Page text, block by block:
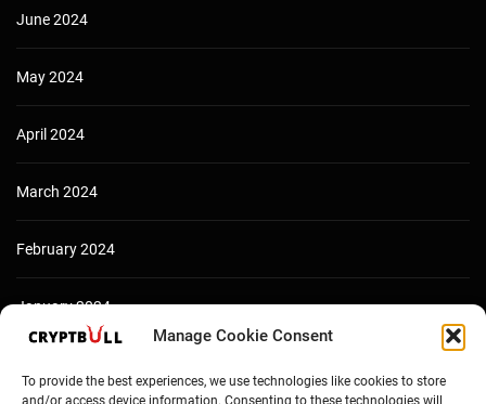
Manage Cookie Consent
To provide the best experiences, we use technologies like cookies to store
and/or access device information. Consenting to these technologies will
June 2024
May 2024
April 2024
March 2024
February 2024
January 2024